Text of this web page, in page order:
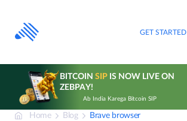
content
GET STARTED
BITCOIN SIPIS NOW LIVE ON
ZEBPAY!
Ab India Karega Bitcoin SIP
Home Blog Brave browser